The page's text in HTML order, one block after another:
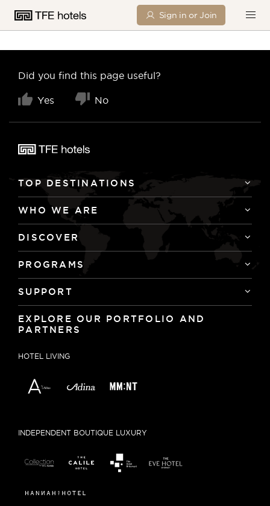
Sign in or Join
Did you find this page useful?
Yes No
TOP DESTINATIONS
WHO WE ARE
DISCOVER
PROGRAMS
SUPPORT
EXPLORE OUR PORTFOLIO AND
PARTNERS
HOTEL LIVING
INDEPENDENT BOUTIQUE LUXURY